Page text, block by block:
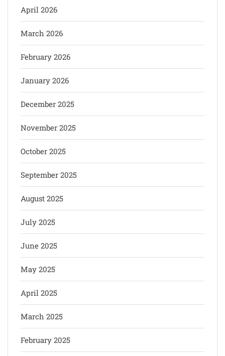
April 2026
March 2026
February 2026
January 2026
December 2025
November 2025
October 2025
September 2025
August 2025
July 2025
June 2025
May 2025
April 2025
March 2025
February 2025